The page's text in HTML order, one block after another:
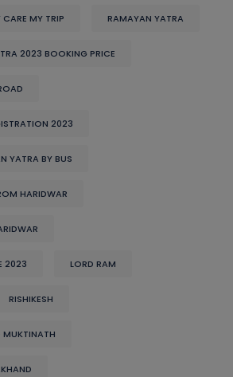
MY TRIP RAMAYAN YATRA
2023 BOOKING PRICE
2023
YATRA BY BUS
HARIDWAR
2023 LORD RAM
RISHIKESH